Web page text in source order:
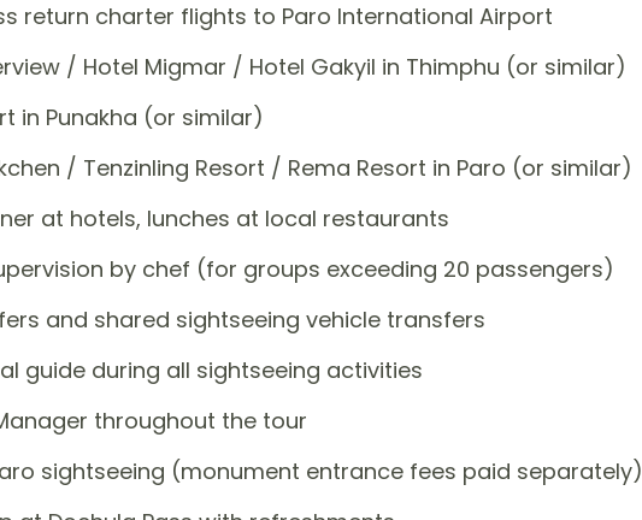
return charter flights to Paro International Airport
/ Hotel Migmar / Hotel Gakyil in Thimphu (or similar)
in Punakha (or similar)
/ Tenzinling Resort / Rema Resort in Paro (or similar)
at hotels, lunches at local restaurants
by chef (for groups exceeding 20 passengers)
and shared sightseeing vehicle transfers
guide during all sightseeing activities
throughout the tour
sightseeing (monument entrance fees paid separately)